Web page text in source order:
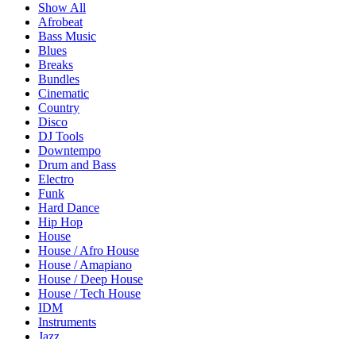
Show All
Afrobeat
Bass Music
Blues
Breaks
Bundles
Cinematic
Country
Disco
DJ Tools
Downtempo
Drum and Bass
Electro
Funk
Hard Dance
Hip Hop
House
House / Afro House
House / Amapiano
House / Deep House
House / Tech House
IDM
Instruments